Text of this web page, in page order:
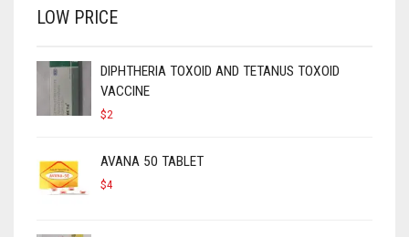
LOW PRICE
DIPHTHERIA TOXOID AND TETANUS TOXOID
VACCINE
$2
AVANA 50 TABLET
$4